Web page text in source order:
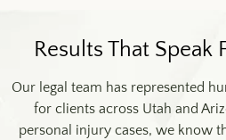
Results That Speak
Our legal team has represented
for clients across Utah and
personal injury cases, we know